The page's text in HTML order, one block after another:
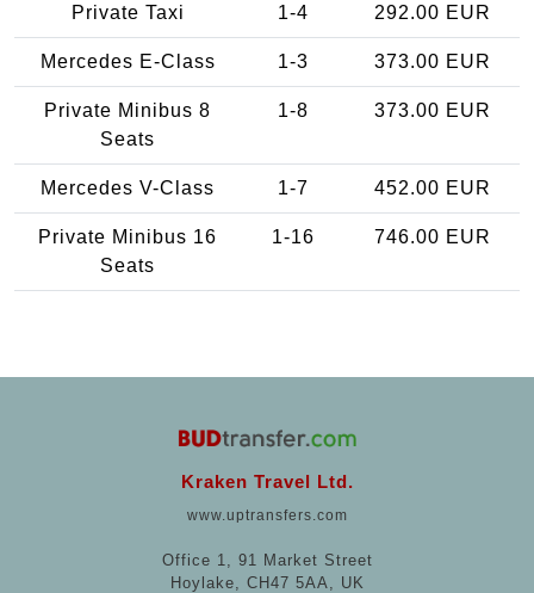
Private Taxi 1-4 292.00 EUR
Mercedes E-Class 1-3 373.00 EUR
Private Minibus 8
Seats
1-8 373.00 EUR
Mercedes V-Class 1-7 452.00 EUR
Private Minibus 16
Seats
1-16 746.00 EUR
Kraken Travel Ltd.
www.uptransfers.com
Office 1, 91 Market Street
Hoylake, CH47 5AA, UK